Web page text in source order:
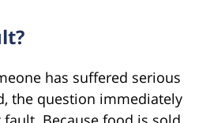
has suffered serious
the question immediately